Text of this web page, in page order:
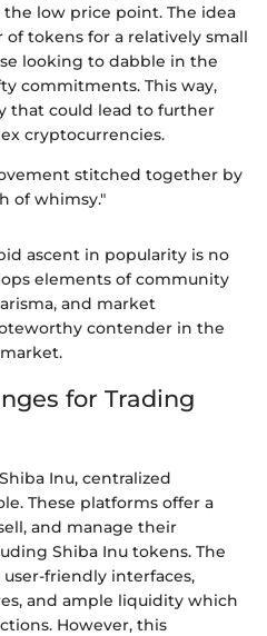
low price point. The idea
tokens for a relatively small
looking to dabble in the
commitments. This way,
that could lead to further
cryptocurrencies.
stitched together by
of whimsy."
ascent in popularity is no
elements of community
and market
contender in the
for Trading
Inu, centralized
These platforms offer a
and manage their
Shiba Inu tokens. The
user-friendly interfaces,
and ample liquidity which
However, this